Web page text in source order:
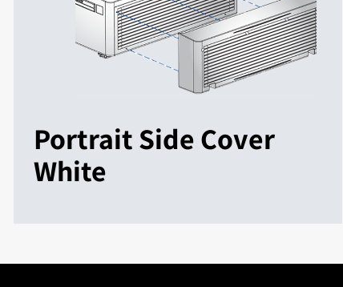
Portrait Side Cover
White